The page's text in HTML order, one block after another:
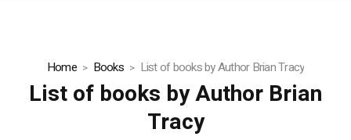
Home Books List of books by Author Brian Tracy
List of books by Author Brian
Tracy